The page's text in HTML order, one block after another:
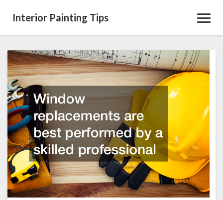
Interior Painting Tips
DIY
Window
Replacements